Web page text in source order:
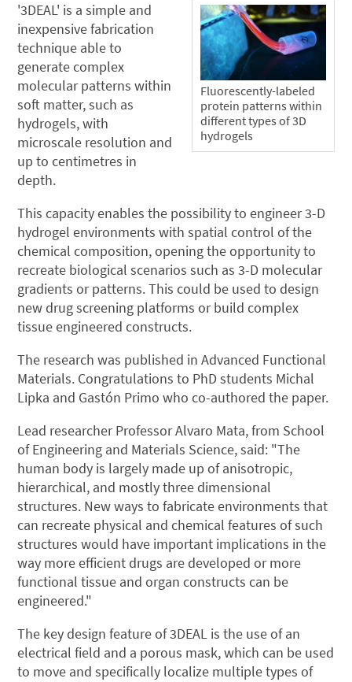
Fluorescently-labeled
protein patterns within
different types of 3D
hydrogels
'3DEAL' is a simple and
inexpensive fabrication
technique able to
generate complex
molecular patterns within
soft matter, such as
hydrogels, with
microscale resolution and
up to centimetres in
depth.
This capacity enables the possibility to engineer 3-D
hydrogel environments with spatial control of the
chemical composition, opening the opportunity to
recreate biological scenarios such as 3-D molecular
gradients or patterns. This could be used to design
new drug screening platforms or build complex
tissue engineered constructs.
The research was published in Advanced Functional
Materials. Congratulations to PhD students Michal
Lipka and Gastón Primo who co-authored the paper.
Lead researcher Professor Alvaro Mata, from School
of Engineering and Materials Science, said: "The
human body is largely made up of anisotropic,
hierarchical, and mostly three dimensional
structures. New ways to fabricate environments that
can recreate physical and chemical features of such
structures would have important implications in the
way more efficient drugs are developed or more
functional tissue and organ constructs can be
engineered."
The key design feature of 3DEAL is the use of an
electrical field and a porous mask, which can be used
to move and specifically localize multiple types of